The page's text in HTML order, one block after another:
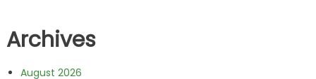
Archives
August 2026